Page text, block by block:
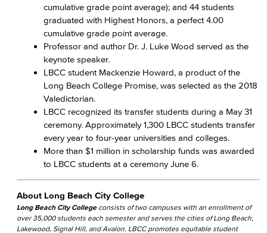
cumulative grade point average); and 44 students
graduated with Highest Honors, a perfect 4.00
cumulative grade point average.
Professor and author Dr. J. Luke Wood served as the
keynote speaker.
LBCC student Mackenzie Howard, a product of the
Long Beach College Promise, was selected as the 2018
Valedictorian.
LBCC recognized its transfer students during a May 31
ceremony. Approximately 1,300 LBCC students transfer
every year to four-year universities and colleges.
More than $1 million in scholarship funds was awarded
to LBCC students at a ceremony June 6.
About Long Beach City College
Long Beach City College consists of two campuses with an enrollment of
over 35,000 students each semester and serves the cities of Long Beach,
Lakewood, Signal Hill, and Avalon. LBCC promotes equitable student